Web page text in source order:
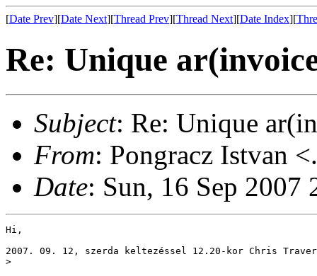
[Date Prev][Date Next][Thread Prev][Thread Next][Date Index][
Re: Unique
Subject: Re: Unique
From: Pongracz Istvan
Date: Sun, 16 Sep 2007
Hi,
2007. 09. 12, szerda keltezéssel 12.20-kor Chris
>